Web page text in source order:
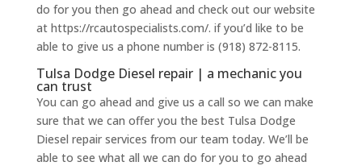
do for you then go ahead and check out our website
at https://rcautospecialists.com/. if you’d like to be
able to give us a phone number is (918) 872-8115.
Tulsa Dodge Diesel repair | a mechanic you
can trust
You can go ahead and give us a call so we can make
sure that we can offer you the best Tulsa Dodge
Diesel repair services from our team today. We’ll be
able to see what all we can do for you to go ahead